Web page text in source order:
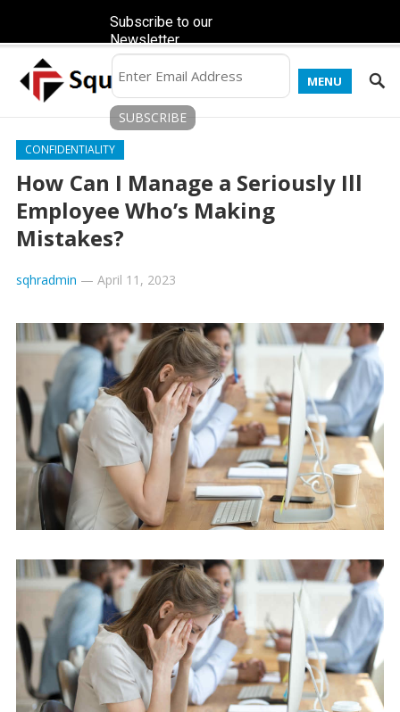
MENU
CONFIDENTIALITY
How Can I Manage a Seriously Ill
Employee Who’s Making
Mistakes?
sqhradmin — April 11, 2023
Subscribe to our
Newsletter